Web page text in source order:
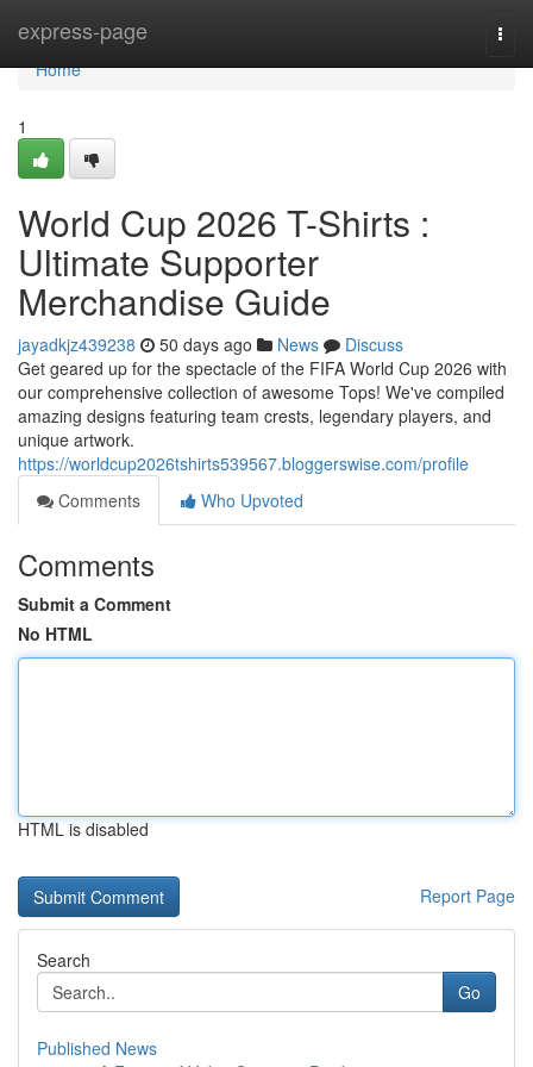
express-page
Home
Home
1
World Cup 2026 T-Shirts :
Ultimate Supporter
Merchandise Guide
jayadkjz439238 50 days ago News
Discuss
Get geared up for the spectacle of the FIFA World Cup 2026 with
our comprehensive collection of awesome Tops! We've compiled
amazing designs featuring team crests, legendary players, and
unique artwork.
https://worldcup2026tshirts539567.bloggerswise.com/profile
Comments
Who Upvoted
Comments
Submit a Comment
No HTML
HTML is disabled
Report Page
Search
Go
Published News